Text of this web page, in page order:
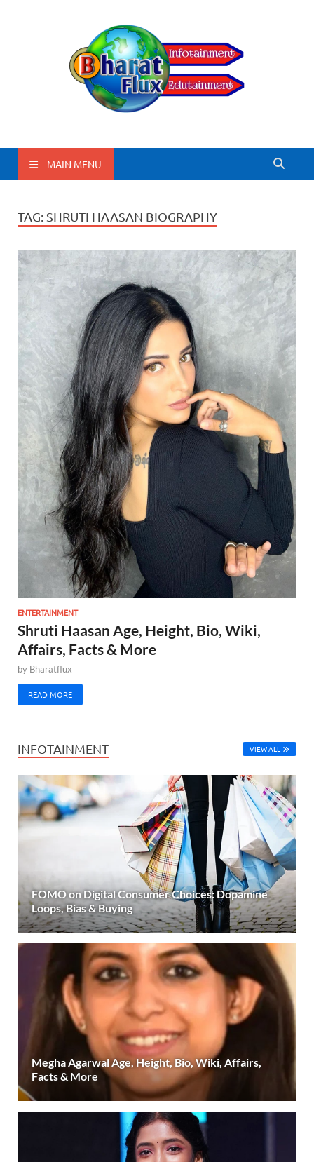
BharatFlux
MAIN MENU
TAG: SHRUTI HAASAN BIOGRAPHY
ENTERTAINMENT
Shruti Haasan Age, Height, Bio, Wiki,
Affairs, Facts & More
by Bharatflux
READ MORE
INFOTAINMENT VIEW ALL
FOMO on Digital Consumer Choices: Dopamine
Loops, Bias & Buying
Megha Agarwal Age, Height, Bio, Wiki, Affairs,
Facts & More